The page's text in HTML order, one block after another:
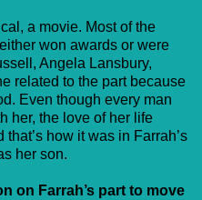
a movie. Most of the
won awards or were
Angela Lansbury,
related to the part because
Even though every man
her, the love of her life
how it was in Farrah’s
her son.
on Farrah’s part to move